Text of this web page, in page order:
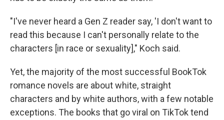
"I've never heard a Gen Z reader say, 'I don't want to
read this because I can't personally relate to the
characters [in race or sexuality]," Koch said.
Yet, the majority of the most successful BookTok
romance novels are about white, straight
characters and by white authors, with a few notable
exceptions. The books that go viral on TikTok tend